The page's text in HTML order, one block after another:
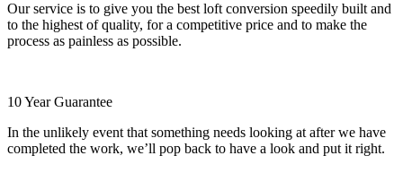
Our service is to give you the best loft conversion speedily built and
to the highest of quality, for a competitive price and to make the
process as painless as possible.
10 Year Guarantee
In the unlikely event that something needs looking at after we have
completed the work, we’ll pop back to have a look and put it right.